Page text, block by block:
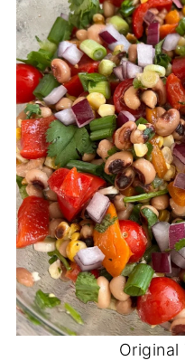
Original